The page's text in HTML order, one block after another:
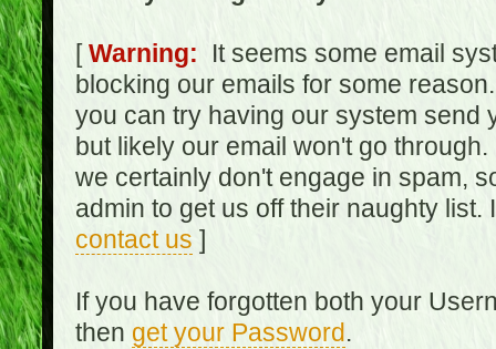
[Warning: It seems some email
blocking our emails for some
you can try having our system send
but likely our email won't go
we certainly don't engage in spam,
admin to get us off their naughty
contact us ]
If you have forgotten both your
then get your Password.